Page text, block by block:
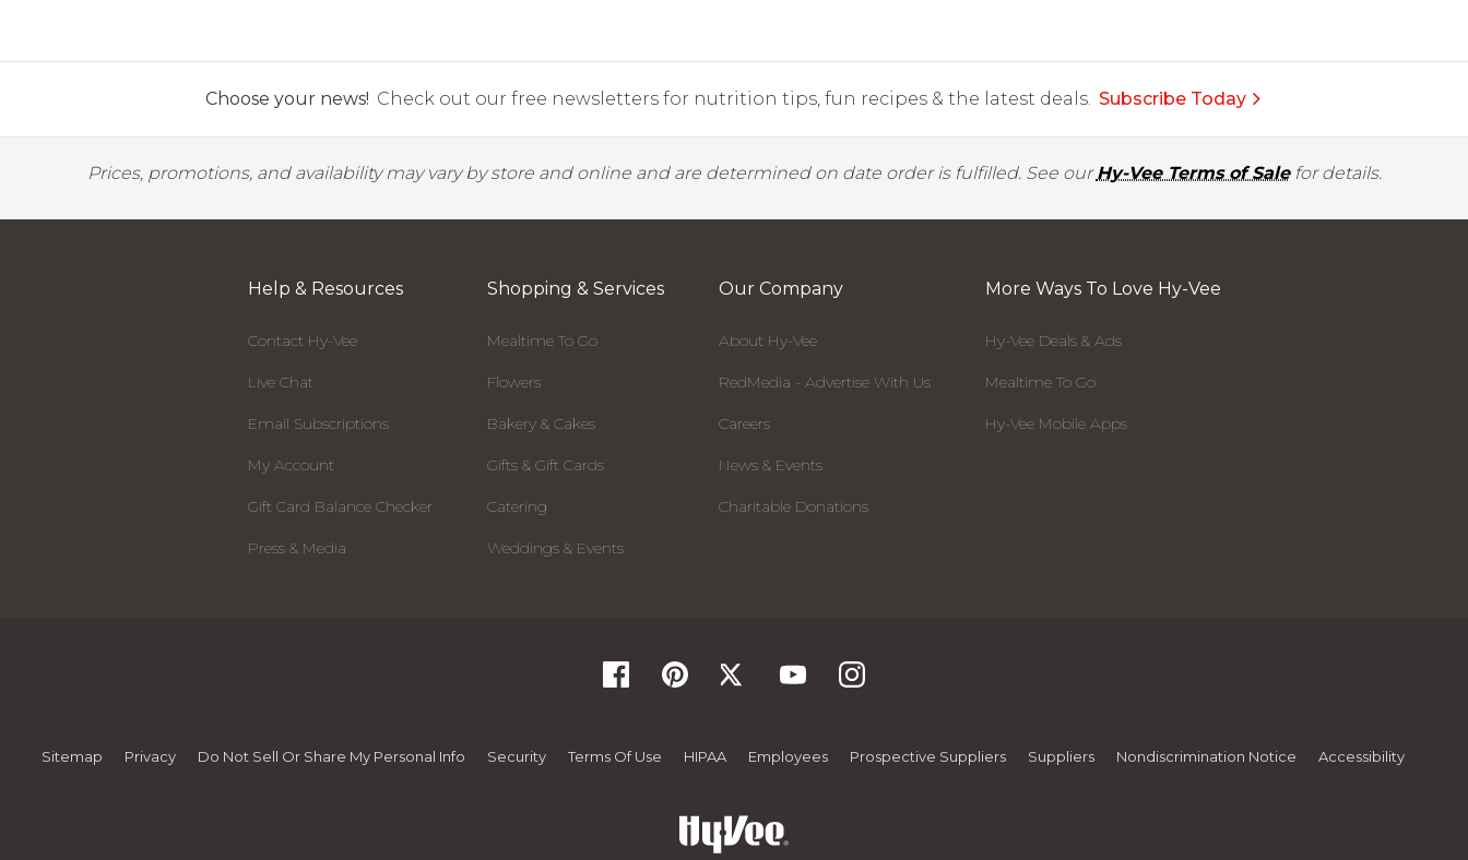
Choose your news! Check out our free newsletters for nutrition tips, fun recipes & the latest deals. Subscribe Today
Prices, promotions, and availability may vary by store and online and are determined on date order is fulfilled. See ourHy-Vee Terms of Salefor details.
Help & Resources
Contact Hy-Vee
Live Chat
Email Subscriptions
My Account
Gift Card Balance Checker
Press & Media
Shopping & Services
Mealtime To Go
Flowers
Bakery & Cakes
Gifts & Gift Cards
Catering
Weddings & Events
Our Company
About Hy-Vee
RedMedia - Advertise With Us
Careers
News & Events
Charitable Donations
More Ways To Love Hy-Vee
Hy-Vee Deals & Ads
Mealtime To Go
Hy-Vee Mobile Apps
Sitemap Privacy Do Not Sell Or Share My Personal Info Security Terms Of Use HIPAA Employees Prospective Suppliers Suppliers Nondiscrimination Notice Accessibility